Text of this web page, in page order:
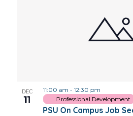
DEC
11
PSU On Campus Job
11:00 am - 12:30 pm
Professional Development